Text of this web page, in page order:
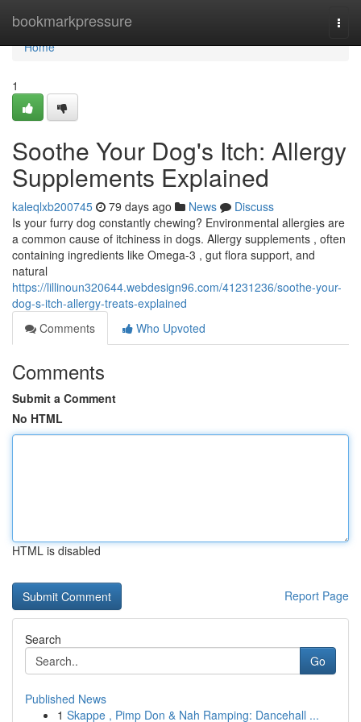
bookmarkpressure
Home
Home
1
Soothe Your Dog's Itch: Allergy
Supplements Explained
kaleqlxb200745 79 days ago News
Discuss
Is your furry dog constantly chewing? Environmental allergies are
a common cause of itchiness in dogs. Allergy supplements , often
containing ingredients like Omega-3 , gut flora support, and
natural
https://lillinoun320644.webdesign96.com/41231236/soothe-your-
dog-s-itch-allergy-treats-explained
Comments
Who Upvoted
Comments
Submit a Comment
No HTML
HTML is disabled
Report Page
Search
Go
Published News
1 Skappe , Pimp Don & Nah Ramping: Dancehall ...